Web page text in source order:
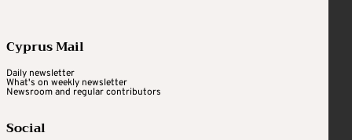
Cyprus Mail
Daily newsletter
What's on weekly newsletter
Newsroom and regular contributors
Social